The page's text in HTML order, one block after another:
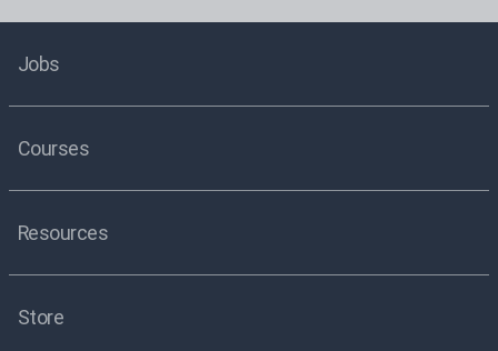
Jobs
Courses
Resources
Store